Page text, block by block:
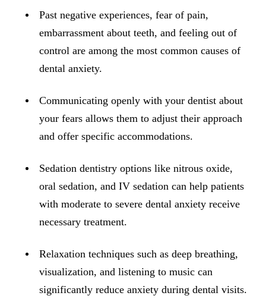
Past negative experiences, fear of pain,
embarrassment about teeth, and feeling out of
control are among the most common causes of
dental anxiety.
Communicating openly with your dentist about
your fears allows them to adjust their approach
and offer specific accommodations.
Sedation dentistry options like nitrous oxide,
oral sedation, and IV sedation can help patients
with moderate to severe dental anxiety receive
necessary treatment.
Relaxation techniques such as deep breathing,
visualization, and listening to music can
significantly reduce anxiety during dental visits.